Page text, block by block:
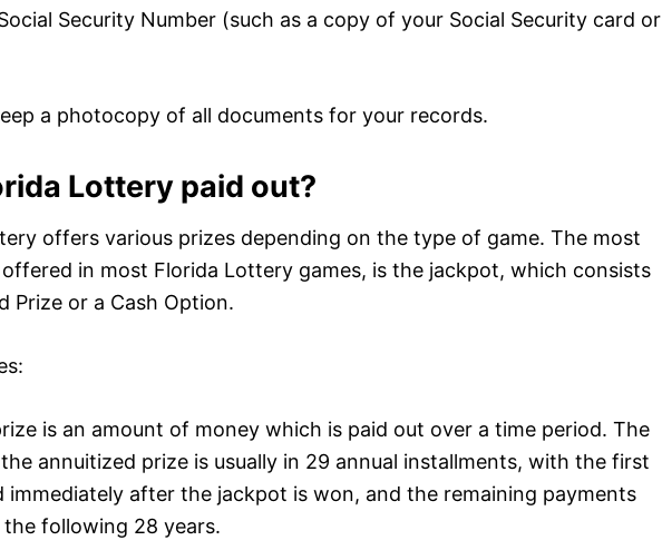
Security Number (such as a copy of your Social Security card or
a photocopy of all documents for your records.
Lottery paid out?
offers various prizes depending on the type of game. The most
in most Florida Lottery games, is the jackpot, which consists
Prize or a Cash Option.
is an amount of money which is paid out over a time period. The
annuitized prize is usually in 29 annual installments, with the first
immediately after the jackpot is won, and the remaining payments
following 28 years.